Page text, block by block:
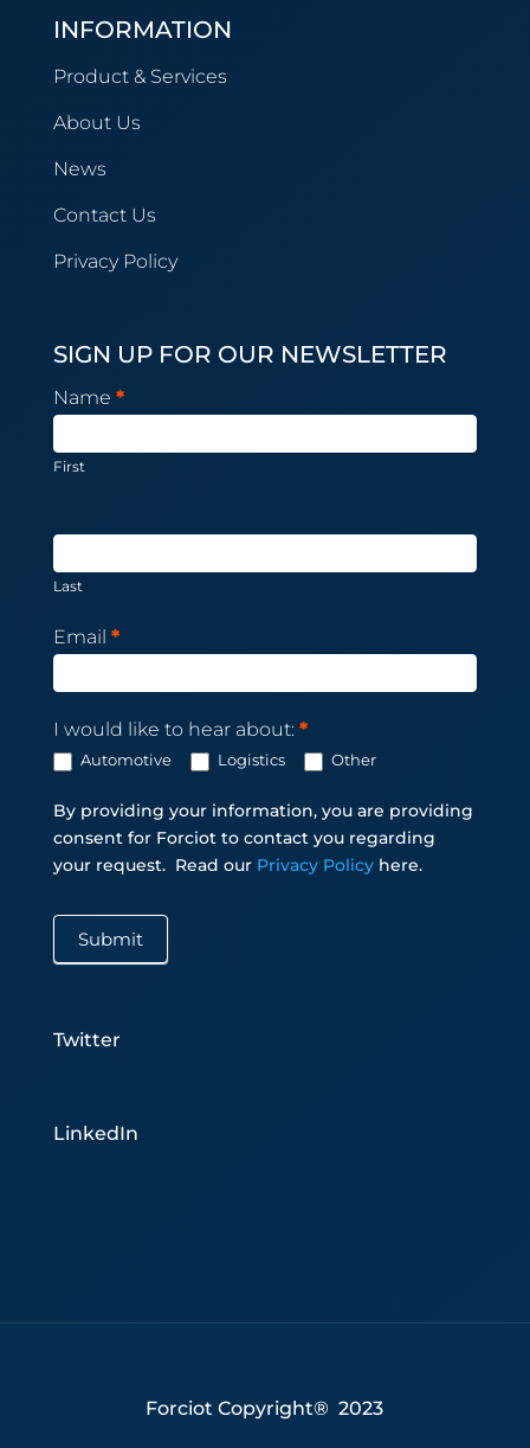
INFORMATION
Product & Services
About Us
News
Contact Us
Privacy Policy
SIGN UP FOR OUR NEWSLETTER
Newsletter
Subscription
Name *
First
Last
Email *
I would like to hear about: *
Automotive Logistics Other
By providing your information, you are providing
consent for Forciot to contact you regarding
your request. Read our Privacy Policy here.
Submit
Twitter
LinkedIn
Forciot Copyright® 2023